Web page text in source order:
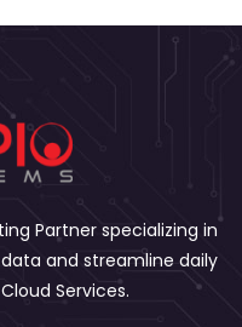
Partner specializing in
and streamline daily
Services.